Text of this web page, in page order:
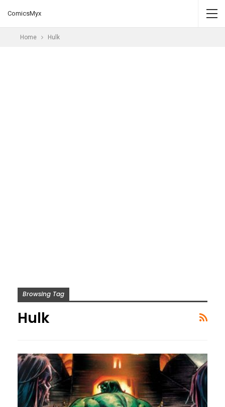
ComicsMyx
Home Hulk
Browsing Tag
Hulk